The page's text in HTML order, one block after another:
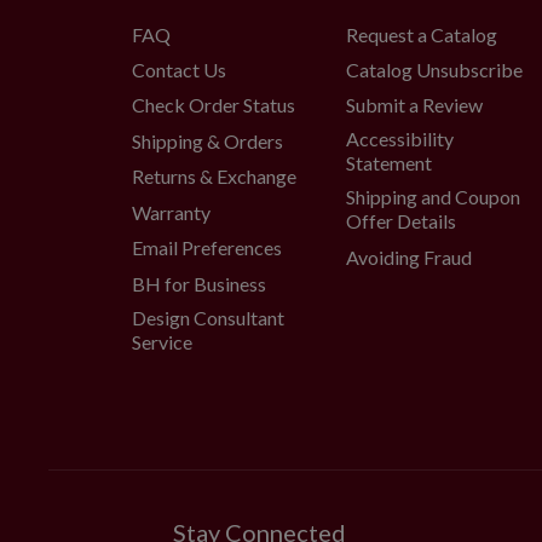
FAQ
Contact Us
Check Order Status
Shipping & Orders
Returns & Exchange
Warranty
Email Preferences
BH for Business
Design Consultant
Service
Request a Catalog
Catalog Unsubscribe
Submit a Review
Accessibility
Statement
Shipping and Coupon
Offer Details
Avoiding Fraud
Stay Connected